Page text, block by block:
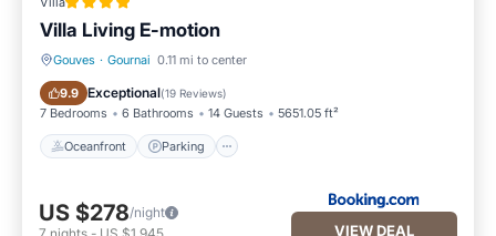
Villa Living E-motion
Gouves · Gournai 0.11 mi to center
9.9 Exceptional(19 Reviews)
7 Bedrooms 6 Bathrooms 14 Guests 5651.05 ft²
Oceanfront Parking
Oceanfront Parking
US $278/night
VIEW DEAL